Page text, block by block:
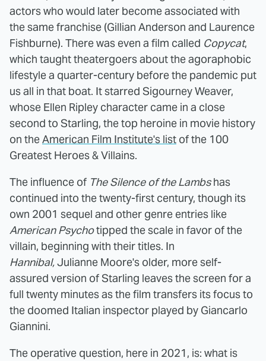
actors who would later become associated with
the same franchise (Gillian Anderson and Laurence
Fishburne). There was even a film called Copycat,
which taught theatergoers about the agoraphobic
lifestyle a quarter-century before the pandemic put
us all in that boat. It starred Sigourney Weaver,
whose Ellen Ripley character came in a close
second to Starling, the top heroine in movie history
on theAmerican Film Institute's list of the 100
Greatest Heroes & Villains.
The influence of The Silence of the Lambshas
continued into the twenty-first century, though its
own 2001 sequel and other genre entries like
American Psychotipped the scale in favor of the
villain, beginning with their titles. In
Hannibal,Julianne Moore's older, more self-
assured version of Starling leaves the screen for a
full twenty minutes as the film transfers its focus to
the doomed Italian inspector played by Giancarlo
Giannini.
The operative question, here in 2021, is: what is